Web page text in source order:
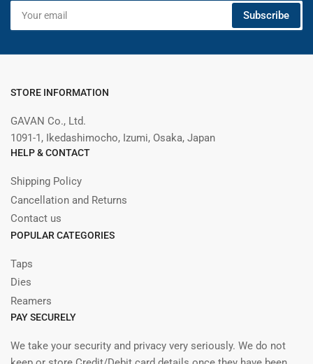
email
Subscribe
STORE INFORMATION
GAVAN Co., Ltd.
1091-1, Ikedashimocho, Izumi, Osaka, Japan
HELP & CONTACT
Shipping Policy
Cancellation and Returns
Contact us
POPULAR CATEGORIES
Taps
Dies
Reamers
PAY SECURELY
We take your security and privacy very seriously. We do not